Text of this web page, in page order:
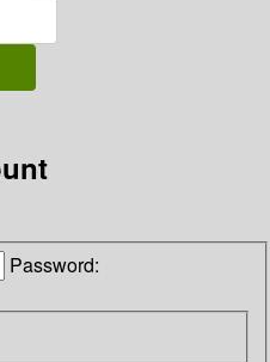
Password: